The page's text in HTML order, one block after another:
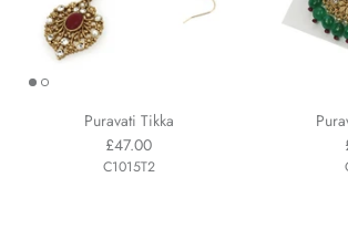
Puravati Tikka
£47.00
C1015T2